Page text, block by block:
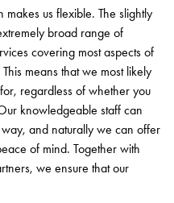
us flexible. The slightly
broad range of
covering most aspects of
means that we most likely
regardless of whether you
knowledgeable staff can
and naturally we can offer
of mind. Together with
we ensure that our